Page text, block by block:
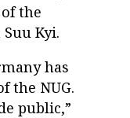
the
Kyi.
has
the NUG.
public,”